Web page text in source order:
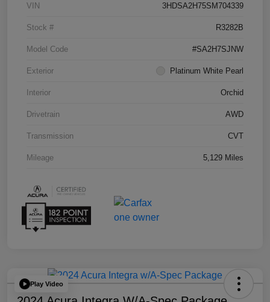
VIN 3HDSA2H75SM704339
Stock # R3282B
Model Code #SA2H7SJNW
Exterior Platinum White Pearl
Interior Orchid
Drivetrain AWD
Transmission CVT
Mileage 5,129 Miles
Play Video